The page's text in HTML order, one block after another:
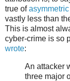
true of
vastly less than
This is almost
cyber-crime is so
wrote:
An attacker
three major